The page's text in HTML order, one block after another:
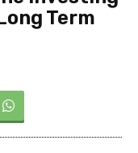
Term